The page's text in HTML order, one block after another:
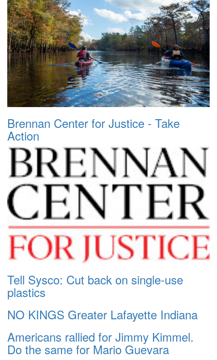
Brennan Center for Justice - Take
Action
Tell Sysco: Cut back on single-use
plastics
NO KINGS Greater Lafayette Indiana
Americans rallied for Jimmy Kimmel.
Do the same for Mario Guevara